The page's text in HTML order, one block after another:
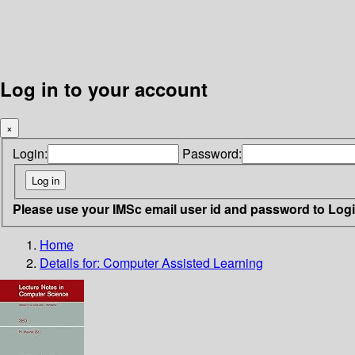
Log in to your account
×
Login: Password:
Please use your IMSc email user id and password to
Home
Details for: Computer Assisted Learning